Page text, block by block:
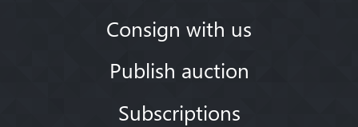
Consign with us
Publish auction
Subscriptions